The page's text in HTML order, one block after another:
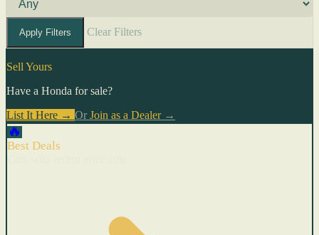
Apply Filters Clear Filters
Sell Yours
Have a Honda for sale?
List It Here → Or Join as a Dealer→
🔥
Best Deals